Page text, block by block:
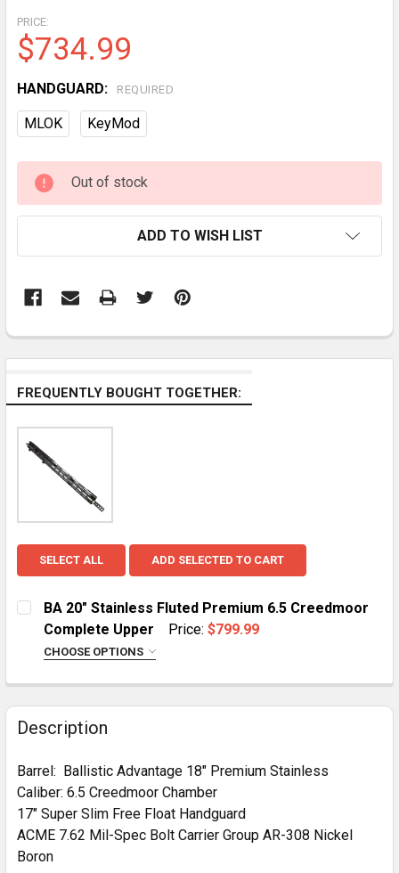
PRICE:
$734.99
HANDGUARD: REQUIRED
MLOK KeyMod
CURRENT
STOCK:
Out of stock
ADD TO WISH LIST
FREQUENTLY BOUGHT TOGETHER:
SELECT ALL ADD SELECTED TO CART
BA 20" Stainless Fluted Premium 6.5 Creedmoor
Complete Upper
Price: $799.99
CHOOSE OPTIONS
STOCK:
DECREASE QUANTITY OF BA 20" STAINLESS FLUTED
INCREASE QUANTITY OF BA 20" STAINLESS
Description
Barrel: Ballistic Advantage 18" Premium Stainless
Caliber: 6.5 Creedmoor Chamber
17" Super Slim Free Float Handguard
ACME 7.62 Mil-Spec Bolt Carrier Group AR-308 Nickel
Boron